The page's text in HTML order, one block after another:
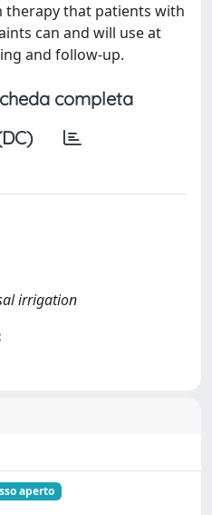
that patients with
can and will use at
and follow-up.
completa
irrigation
aperto